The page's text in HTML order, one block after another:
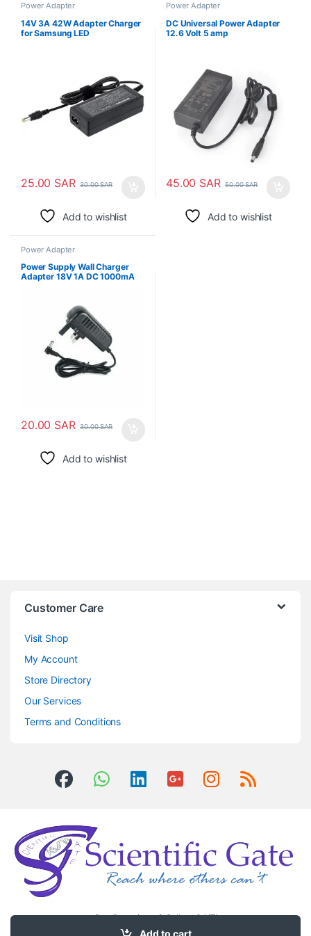
Add to cart
Power Adapter
14V 3A 42W Adapter Charger
for Samsung LED
25.00 SAR 30.00SAR
Add to wishlist
Power Adapter
DC Universal Power Adapter
12.6 Volt 5 amp
45.00 SAR 50.00SAR
Add to wishlist
Power Adapter
Power Supply Wall Charger
Adapter 18V 1A DC 1000mA
20.00 SAR 30.00SAR
Add to wishlist
Customer Care
Visit Shop
My Account
Store Directory
Our Services
Terms and Conditions
Got Questions ? Call us 24/7!